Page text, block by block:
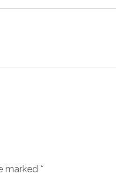
marked *